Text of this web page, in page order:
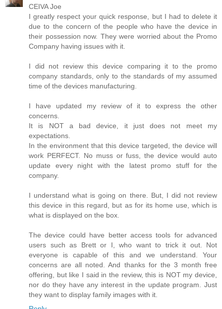
CEIVA Joe
I greatly respect your quick response, but I had to delete it
due to the concern of the people who have the device in
their possession now. They were worried about the Promo
Company having issues with it.
I did not review this device comparing it to the promo
company standards, only to the standards of my assumed
time of the devices manufacturing.
I have updated my review of it to express the other
concerns.
It is NOT a bad device, it just does not meet my
expectations.
In the environment that this device targeted, the device will
work PERFECT. No muss or fuss, the device would auto
update every night with the latest promo stuff for the
company.
I understand what is going on there. But, I did not review
this device in this regard, but as for its home use, which is
what is displayed on the box.
The device could have better access tools for advanced
users such as Brett or I, who want to trick it out. Not
everyone is capable of this and we understand. Your
concerns are all noted. And thanks for the 3 month free
offering, but like I said in the review, this is NOT my device,
nor do they have any interest in the update program. Just
they want to display family images with it.